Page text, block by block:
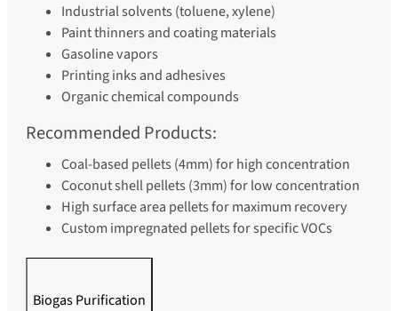
Industrial solvents (toluene, xylene)
Paint thinners and coating materials
Gasoline vapors
Printing inks and adhesives
Organic chemical compounds
Recommended Products:
Coal-based pellets (4mm) for high concentration
Coconut shell pellets (3mm) for low concentration
High surface area pellets for maximum recovery
Custom impregnated pellets for specific VOCs
Biogas Purification